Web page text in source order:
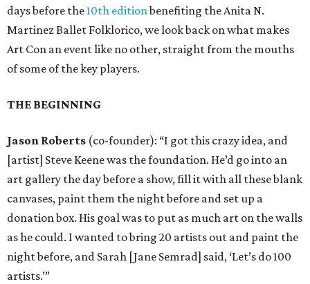
days before the10th editionbenefiting the Anita N.
Martinez Ballet Folklorico, we look back on what makes
Art Con an event like no other, straight from the mouths
of some of the key players.
THE BEGINNING
Jason Roberts (co-founder): “I got this crazy idea, and
[artist] Steve Keene was the foundation. He’d go into an
art gallery the day before a show, fill it with all these blank
canvases, paint them the night before and set up a
donation box. His goal was to put as much art on the walls
as he could. I wanted to bring 20 artists out and paint the
night before, and Sarah [Jane Semrad] said, ‘Let’s do 100
artists.’”